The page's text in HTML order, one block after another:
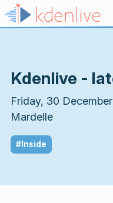
Skip to content
Kdenlive -
Friday, 30
Mardelle
#Inside